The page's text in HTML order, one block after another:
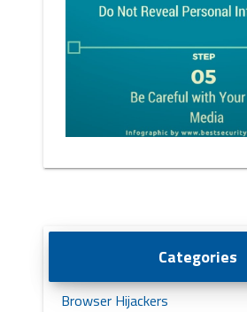
Categories
Browser Hijackers